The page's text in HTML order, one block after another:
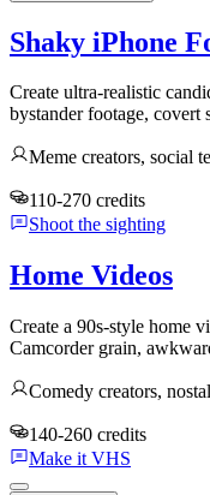
Shaky iPhone
Create ultra-realistic
bystander footage, covert
Meme creators, social
110-270 credits
Shoot the sighting
Home Videos
Create a 90s-style home
Camcorder grain,
Comedy creators,
140-260 credits
Make it VHS